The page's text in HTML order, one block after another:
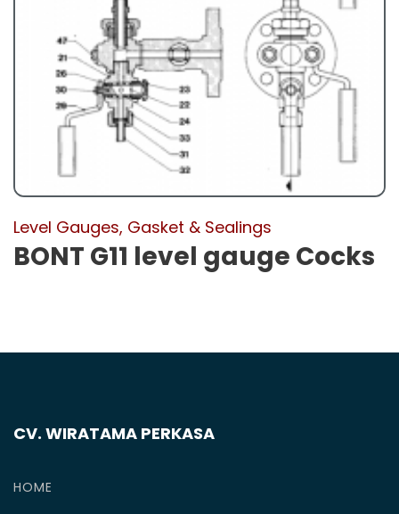
Level Gauges, Gasket & Sealings
BONT G11 level gauge Cocks
CV. WIRATAMA PERKASA
HOME